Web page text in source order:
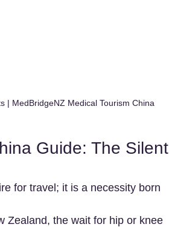
| MedBridgeNZ Medical Tourism China
Guide: The Silent
for travel; it is a necessity born
Zealand, the wait for hip or knee